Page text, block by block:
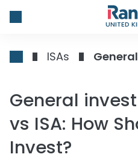
UNITED
ISAs
General
vs ISA: How
Invest?